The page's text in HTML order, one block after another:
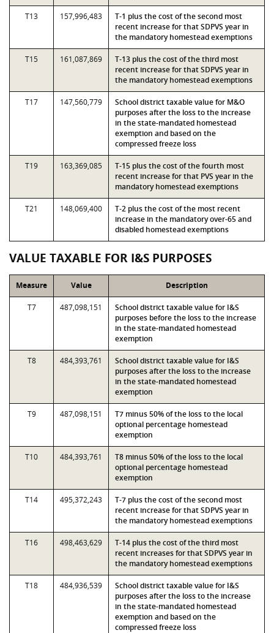
T13 157,996,483
T-1 plus the cost of the second most
recent increase for that SDPVS year in
the mandatory homestead exemptions
T15 161,087,869
T-13 plus the cost of the third most
recent increase for that SDPVS year in
the mandatory homestead exemptions
T17 147,560,779
School district taxable value for M&O
purposes after the loss to the increase
in the state-mandated homestead
exemption and based on the
compressed freeze loss
T19 163,369,085
T-15 plus the cost of the fourth most
recent increase for that PVS year in the
mandatory homestead exemptions
T21 148,069,400
T-2 plus the cost of the most recent
increase in the mandatory over-65 and
disabled homestead exemptions
VALUE TAXABLE FOR I&S PURPOSES
Measure Value Description
T7 487,098,151
School district taxable value for I&S
purposes before the loss to the increase
in the state-mandated homestead
exemption
T8 484,393,761
School district taxable value for I&S
purposes after the loss to the increase
in the state-mandated homestead
exemption
T9 487,098,151
T7 minus 50% of the loss to the local
optional percentage homestead
exemption
T10 484,393,761
T8 minus 50% of the loss to the local
optional percentage homestead
exemption
T14 495,372,243
T-7 plus the cost of the second most
recent increase for that SDPVS year in
the mandatory homestead exemptions
T16 498,463,629
T-14 plus the cost of the third most
recent increases for that SDPVS year in
the mandatory homestead exemptions
T18 484,936,539
School district taxable value for I&S
purposes after the loss to the increase
in the state-mandated homestead
exemption and based on the
compressed freeze loss